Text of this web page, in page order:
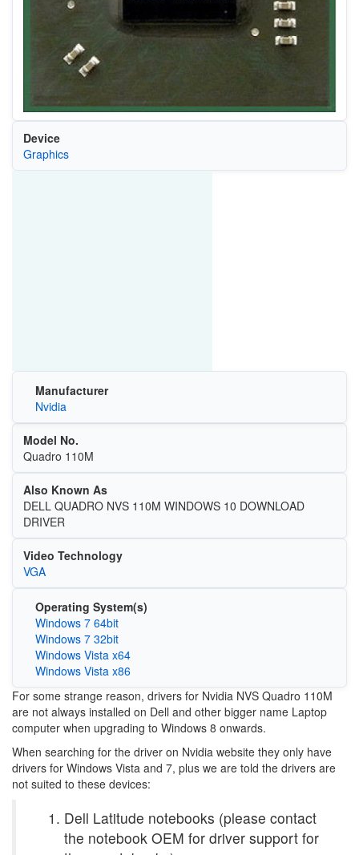
Device
Graphics
Manufacturer
Nvidia
Model No.
Quadro 110M
Also Known As
DELL QUADRO NVS 110M WINDOWS 10 DOWNLOAD
DRIVER
Video Technology
VGA
Operating System(s)
Windows 7 64bit
Windows 7 32bit
Windows Vista x64
Windows Vista x86
For some strange reason, drivers for Nvidia NVS Quadro 110M
are not always installed on Dell and other bigger name Laptop
computer when upgrading to Windows 8 onwards.
When searching for the driver on Nvidia website they only have
drivers for Windows Vista and 7, plus we are told the drivers are
not suited to these devices:
Dell Latitude notebooks (please contact
the notebook OEM for driver support for